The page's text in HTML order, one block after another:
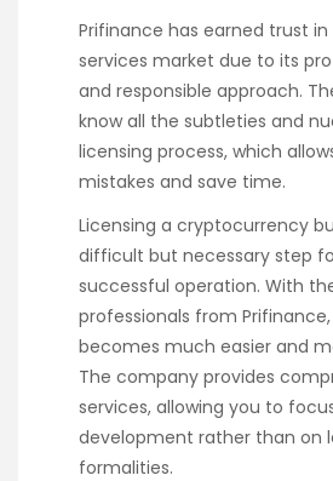
Prifinance has earned trust
services market due to its
and responsible approach.
know all the subtleties and
licensing process, which
mistakes and save time.
Licensing a cryptocurrency
difficult but necessary step
successful operation. With
professionals from
becomes much easier and
The company provides
services, allowing you to
development rather than on
formalities.